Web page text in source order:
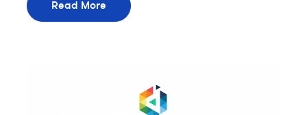
Read More